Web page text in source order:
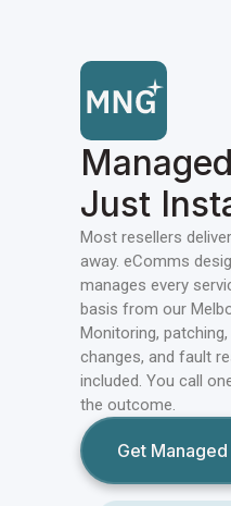
Just
Most resellers
away. eComms
manages every
basis from our
Monitoring,
changes, and fault
included. You call
the outcome.
Get